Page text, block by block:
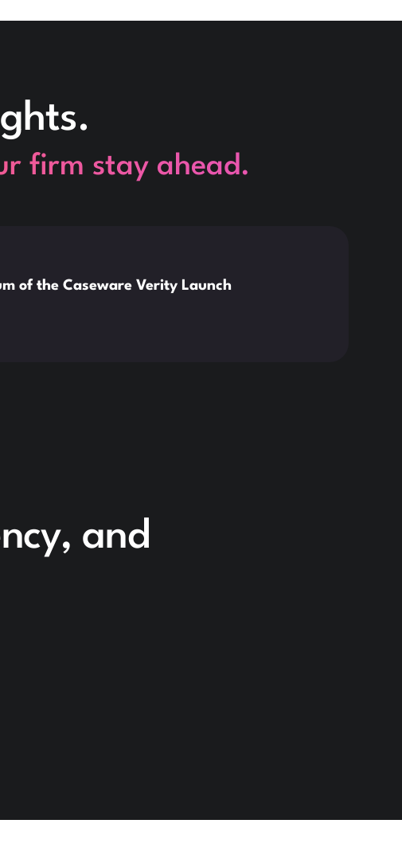
firm stay ahead.
of the Caseware Verity Launch
and